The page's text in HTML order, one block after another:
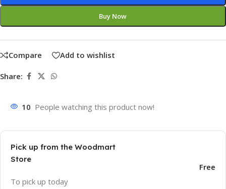
Buy Now
Compare Add to wishlist
Share:
10 People watching this product now!
Pick up from the Woodmart
Store
To pick up today
Free